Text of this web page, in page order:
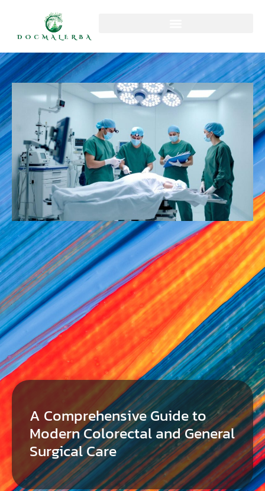
A Comprehensive Guide to
Modern Colorectal and General
Surgical Care